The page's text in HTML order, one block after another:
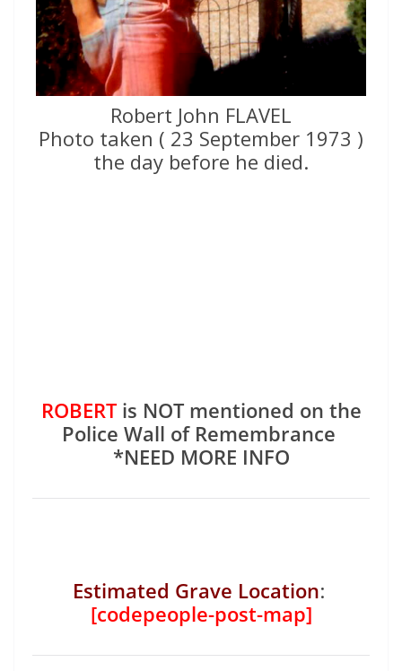
Robert John FLAVEL
Photo taken ( 23 September 1973 )
the day before he died.
ROBERTis NOT mentioned on the
Police Wall of Remembrance
*NEED MORE INFO
Estimated Grave Location:
[codepeople-post-map]